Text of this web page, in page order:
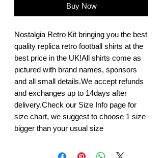
Buy Now
Nostalgia Retro Kit bringing you the best
quality replica retro football shirts at the
best price in the UK!All shirts come as
pictured with brand names, sponsors
and all small details.We accept refunds
and exchanges up to 14days after
delivery.Check our Size Info page for
size chart, we suggest to choose 1 size
bigger than your usual size